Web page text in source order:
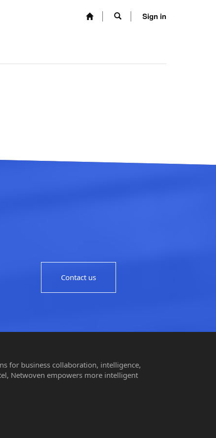
Sign in
Contact us
for business collaboration, intelligence,
Netwoven empowers more intelligent